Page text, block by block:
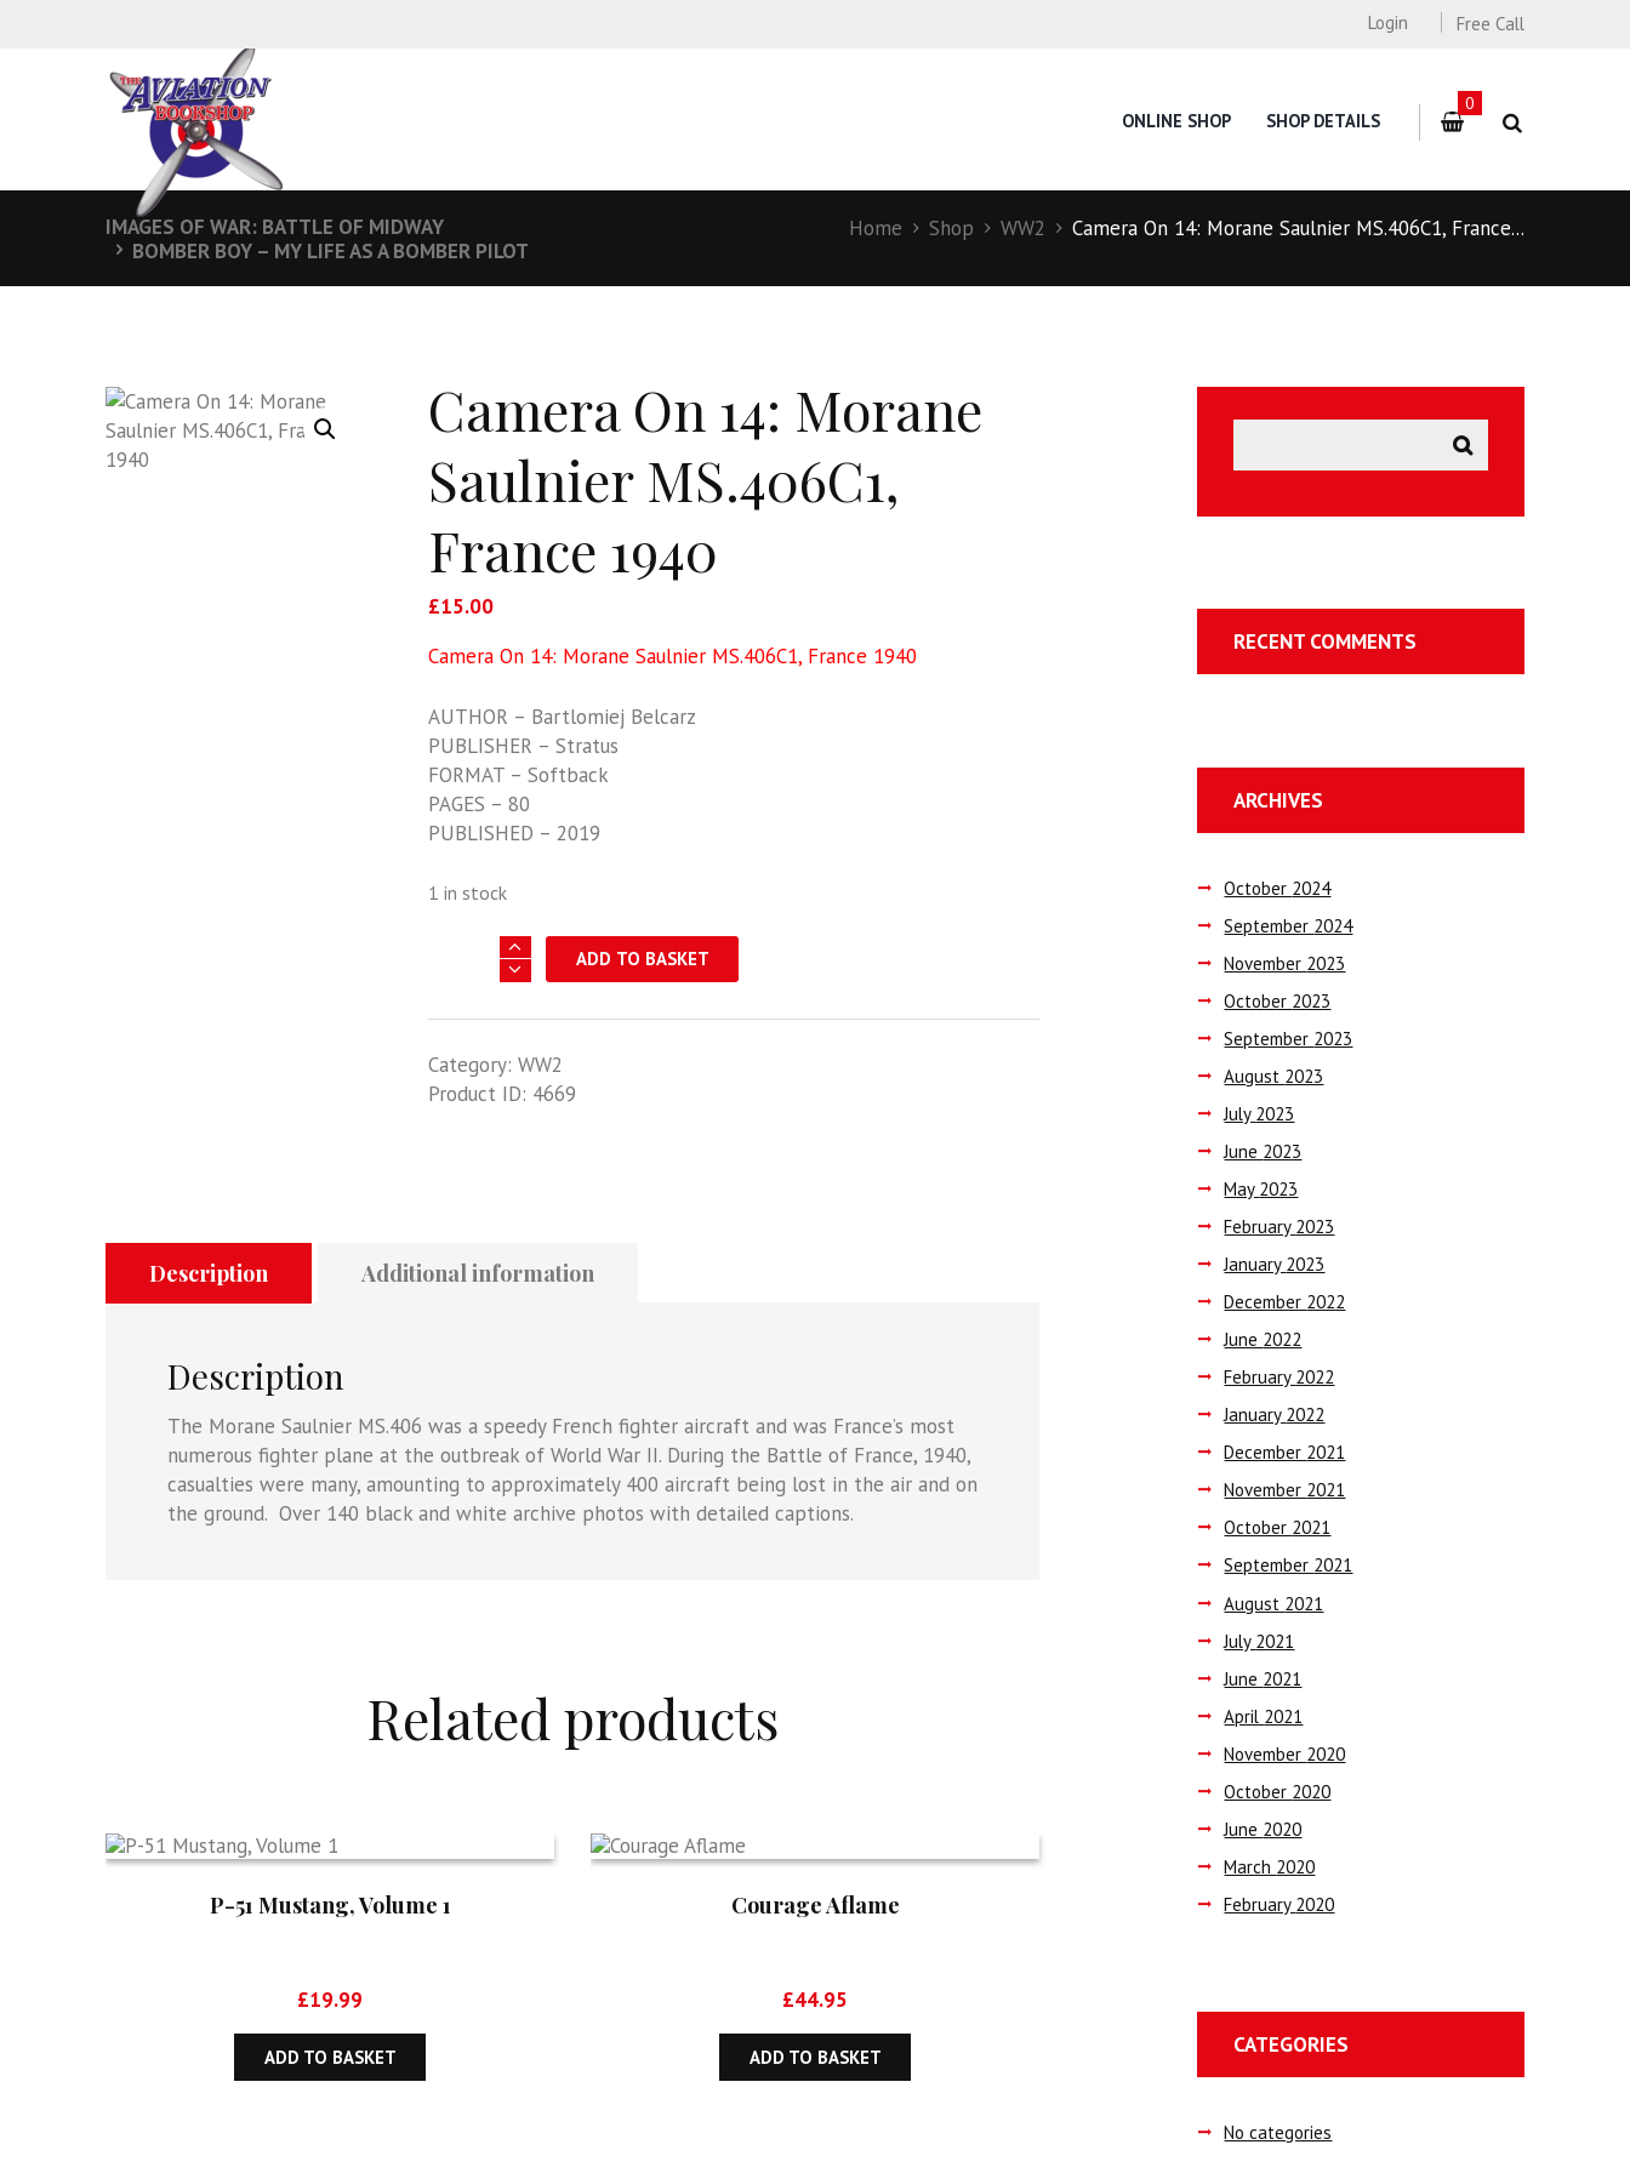
Free Call
Login
ONLINE SHOP SHOP DETAILS
0
IMAGES OF WAR: BATTLE OF MIDWAY
BOMBER BOY – MY LIFE AS A BOMBER PILOT
Home Shop WW2 Camera On 14: Morane Saulnier MS.406C1, France...
Camera On 14: Morane
Saulnier MS.406C1,
France 1940
£15.00
Camera On 14: Morane Saulnier MS.406C1, France 1940
AUTHOR – Bartlomiej Belcarz
PUBLISHER – Stratus
FORMAT – Softback
PAGES – 80
PUBLISHED – 2019
1 in stock
Saulnier
MS.406C1,
ADD TO BASKET
Category: WW2
Product ID: 4669
Description Additional information
Description
The Morane Saulnier MS.406 was a speedy French fighter aircraft and was France’s most
numerous fighter plane at the outbreak of World War II. During the Battle of France, 1940,
casualties were many, amounting to approximately 400 aircraft being lost in the air and on
the ground. Over 140 black and white archive photos with detailed captions.
Related products
P-51 Mustang, Volume 1
£19.99
ADD TO BASKET
Courage Aflame
£44.95
ADD TO BASKET
RECENT COMMENTS
ARCHIVES
October 2024
September 2024
November 2023
October 2023
September 2023
August 2023
July 2023
June 2023
May 2023
February 2023
January 2023
December 2022
June 2022
February 2022
January 2022
December 2021
November 2021
October 2021
September 2021
August 2021
July 2021
June 2021
April 2021
November 2020
October 2020
June 2020
March 2020
February 2020
CATEGORIES
No categories